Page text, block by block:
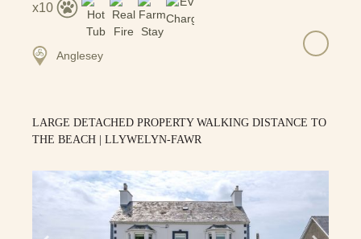
10
Anglesey
LARGE DETACHED PROPERTY WALKING DISTANCE TO
THE BEACH | LLYWELYN-FAWR